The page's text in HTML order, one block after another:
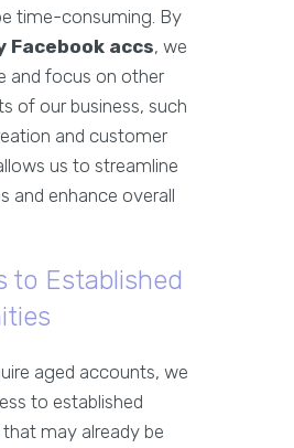
time-consuming. By
Facebook accs, we
and focus on other
of our business, such
and customer
us to streamline
and enhance overall
to Established
aged accounts, we
to established
may already be